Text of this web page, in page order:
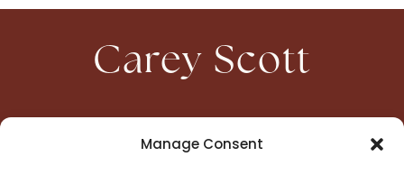
Manage Consent
Carey Scott
HOME
CONTACT